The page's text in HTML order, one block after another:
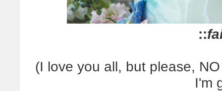
::
(I love you all, but please,
I'm